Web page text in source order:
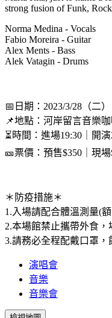
strong fusion of Funk,
Norma Medina - Vocals
Fabio Moreira - Guitar
Alex Ments - Bass
Alek Vatagin - Drums
📅日期：2023/3/28（二）
📌地點：河岸留言音樂
⏳時間：進場19:30｜開演
🎫票價：預售$350｜現場
＊防疫措施＊
1.入場請配合體溫測量(
2.本場館禁止攜帶外食
3.請務必全程配戴口罩
演唱會
音樂
音樂會